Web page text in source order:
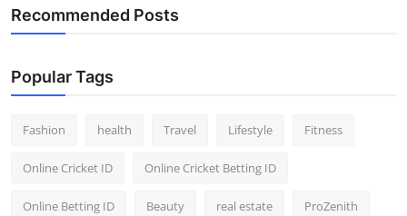
Recommended Posts
Popular Tags
Fashion health Travel Lifestyle Fitness
Online Cricket ID Online Cricket Betting ID
Online Betting ID Beauty real estate ProZenith